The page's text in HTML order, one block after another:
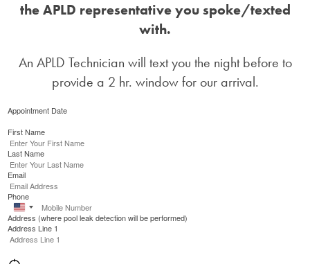
the APLD representative you spoke/texted
with.
An APLD Technician will text you the night before to
provide a 2 hr. window for our arrival.
Appointment Date
First Name
Last Name
Email
Phone
United
States
+1
Address (where pool leak detection will be performed)
Address Line 1